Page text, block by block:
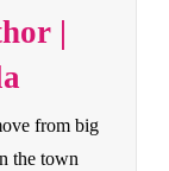
|
from big
the town